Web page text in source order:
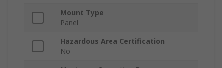
Mount Type
Panel
Hazardous Area Certification
No